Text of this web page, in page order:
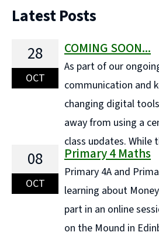
Latest Posts
28
OCT
COMING SOON...
As part of our
communication and
changing digital
away from using a
class updates. While
us well in the past, it's no longer
engaging way to share
Instead, each ... Continue reading
08
OCT
Primary 4 Maths
Primary 4A and
learning about
part in an online
on the Mound in